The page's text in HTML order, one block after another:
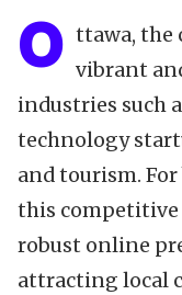
Reviews &
Backlinks
Partnering with
FAQ
Key Takeaways
O ttawa, the
vibrant
industries such
technology
and tourism.
this competitive
robust online
attracting local